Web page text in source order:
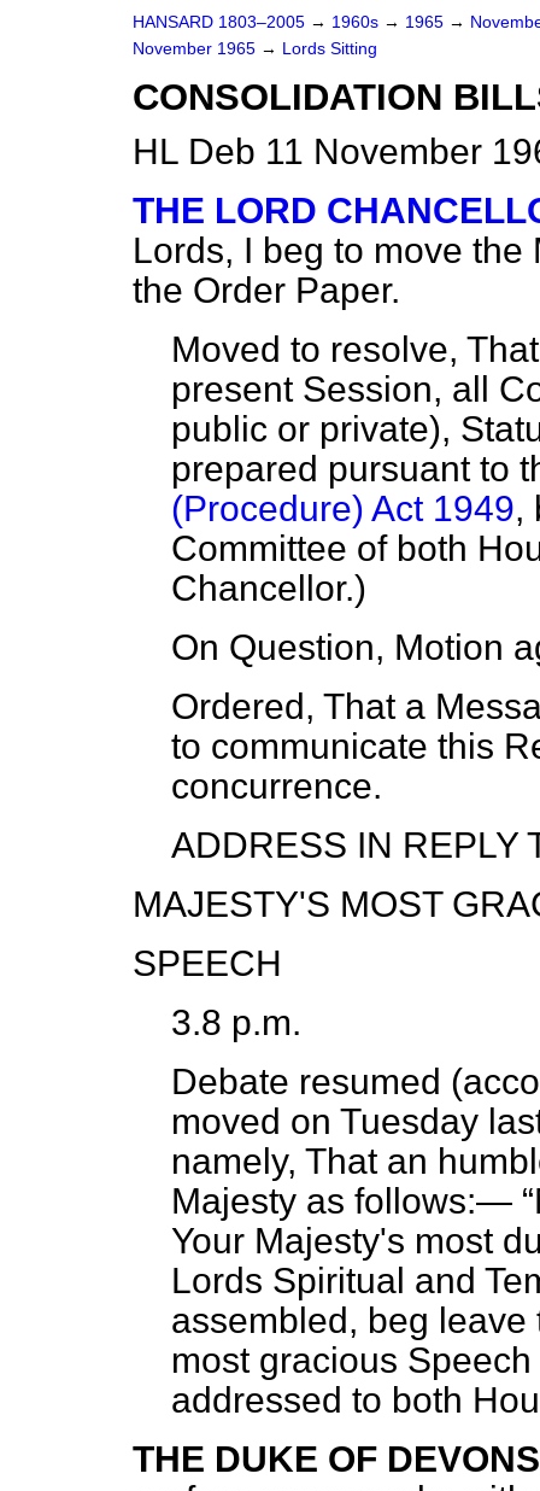
HANSARD 1803–2005 → 1960s → 1965 →
November 1965 → Lords Sitting
CONSOLIDATION
HL Deb 11 November
THE LORD
Lords, I beg to move
the Order Paper.
Moved to resolve,
present Session, all
public or private),
prepared pursuant to
(Procedure) Act 1949,
Committee of both
Chancellor.)
On Question, Motion
Ordered, That a
to communicate this
concurrence.
ADDRESS IN REPLY
MAJESTY'S MOST
SPEECH
3.8 p.m.
Debate resumed
moved on Tuesday
namely, That an
Majesty as follows:—
Your Majesty's most
Lords Spiritual and
assembled, beg leave
most gracious
addressed to both
THE DUKE OF